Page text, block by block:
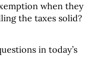
when they
the taxes solid?
in today’s